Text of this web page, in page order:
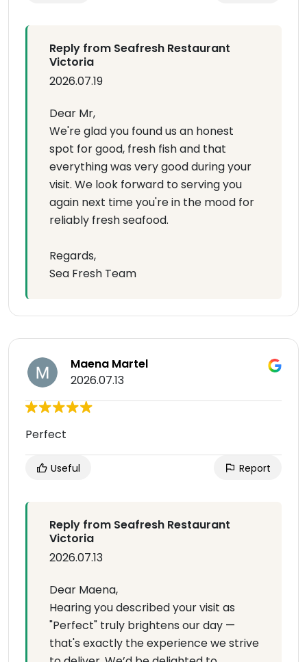
Reply from Seafresh Restaurant
Victoria
2026.07.19
Dear Mr,
We're glad you found us an honest
spot for good, fresh fish and that
everything was very good during your
visit. We look forward to serving you
again next time you're in the mood for
reliably fresh seafood.
Regards,
Sea Fresh Team
Maena Martel
2026.07.13
Perfect
Useful Report
Reply from Seafresh Restaurant
Victoria
2026.07.13
Dear Maena,
Hearing you described your visit as
"Perfect" truly brightens our day —
that's exactly the experience we strive